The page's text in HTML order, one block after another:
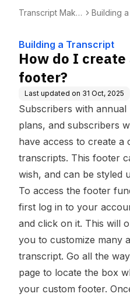
Transcript Make
Building a
Building a Transcript
How do I
footer?
Last updated on 31 Oct, 2025
Subscribers with
plans, and subscribers
have access to create
transcripts. This footer
wish, and can be styled
To access the footer
first log in to your
and click on it. This will
you to customize many
transcript. Go all the
page to locate the box
your custom footer.